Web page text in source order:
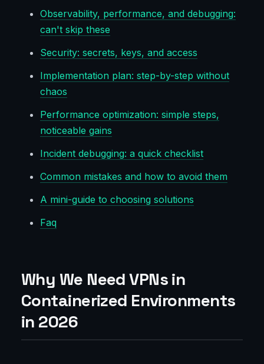
Observability, performance, and debugging:
can't skip these
Security: secrets, keys, and access
Implementation plan: step-by-step without
chaos
Performance optimization: simple steps,
noticeable gains
Incident debugging: a quick checklist
Common mistakes and how to avoid them
A mini-guide to choosing solutions
Faq
Why We Need VPNs in
Containerized Environments
in 2026